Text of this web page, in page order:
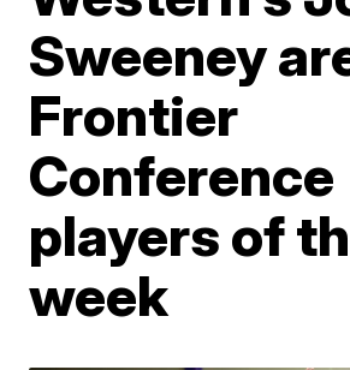
Sweeney
Frontier
Conference
players of
week